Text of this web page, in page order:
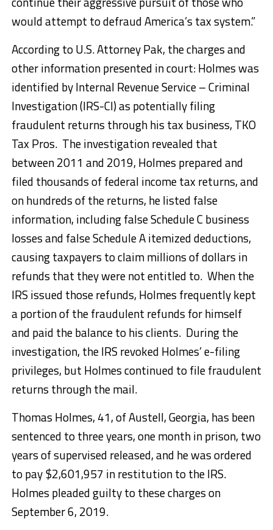
would attempt to defraud America’s tax system.”
According to U.S. Attorney Pak, the charges and
other information presented in court: Holmes was
identified by Internal Revenue Service – Criminal
Investigation (IRS-CI) as potentially filing
fraudulent returns through his tax business, TKO
Tax Pros. The investigation revealed that
between 2011 and 2019, Holmes prepared and
filed thousands of federal income tax returns, and
on hundreds of the returns, he listed false
information, including false Schedule C business
losses and false Schedule A itemized deductions,
causing taxpayers to claim millions of dollars in
refunds that they were not entitled to. When the
IRS issued those refunds, Holmes frequently kept
a portion of the fraudulent refunds for himself
and paid the balance to his clients. During the
investigation, the IRS revoked Holmes’ e-filing
privileges, but Holmes continued to file fraudulent
returns through the mail.
Thomas Holmes, 41, of Austell, Georgia, has been
sentenced to three years, one month in prison, two
years of supervised released, and he was ordered
to pay $2,601,957 in restitution to the IRS.
Holmes pleaded guilty to these charges on
September 6, 2019.